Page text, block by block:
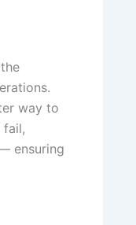
way to
fail,
ensuring